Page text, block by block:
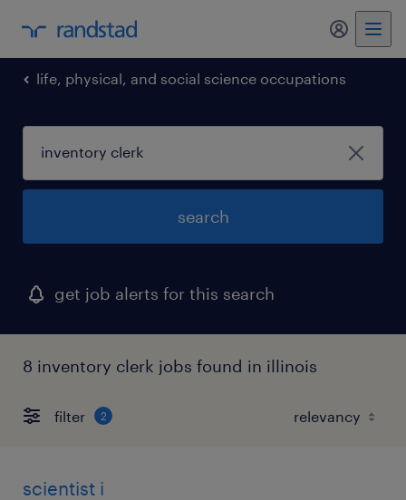
my
life, physical, and social science occupations
search
get job alerts for this search
8 inventory clerk jobs found in illinois
filter 2
scientist i